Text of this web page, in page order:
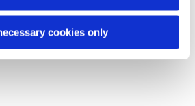
cookies only